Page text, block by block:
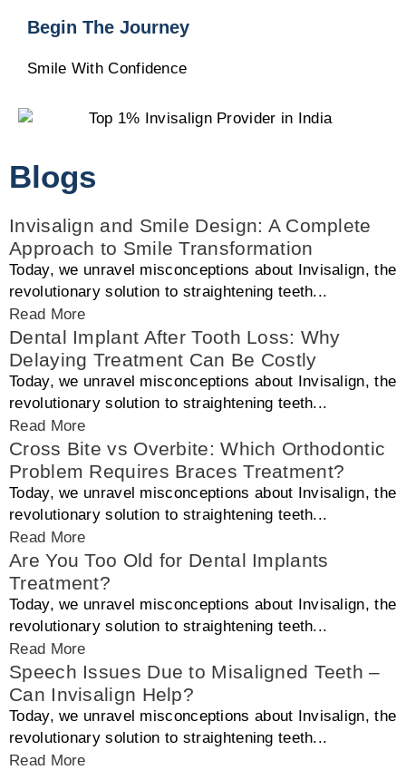
Begin The Journey
Smile With Confidence
Blogs
Invisalign and Smile Design: A Complete
Approach to Smile Transformation
Today, we unravel misconceptions about Invisalign, the
revolutionary solution to straightening teeth...
Read More
Dental Implant After Tooth Loss: Why
Delaying Treatment Can Be Costly
Today, we unravel misconceptions about Invisalign, the
revolutionary solution to straightening teeth...
Read More
Cross Bite vs Overbite: Which Orthodontic
Problem Requires Braces Treatment?
Today, we unravel misconceptions about Invisalign, the
revolutionary solution to straightening teeth...
Read More
Are You Too Old for Dental Implants
Treatment?
Today, we unravel misconceptions about Invisalign, the
revolutionary solution to straightening teeth...
Read More
Speech Issues Due to Misaligned Teeth –
Can Invisalign Help?
Today, we unravel misconceptions about Invisalign, the
revolutionary solution to straightening teeth...
Read More